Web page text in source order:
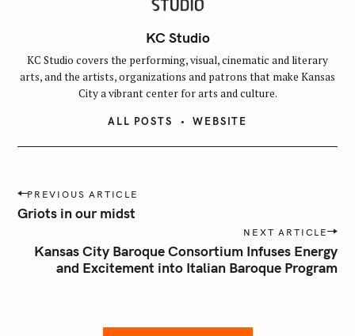
KC Studio
KC Studio covers the performing, visual, cinematic and literary
arts, and the artists, organizations and patrons that make Kansas
City a vibrant center for arts and culture.
ALL POSTS WEBSITE
P
o
PREVIOUS ARTICLE
Griots in our midst
NEXT ARTICLE
Kansas City Baroque Consortium Infuses Energy
and Excitement into Italian Baroque Program